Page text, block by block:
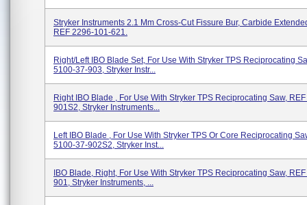
Stryker Instruments 2.1 Mm Cross-Cut Fissure Bur, Carbide
REF 2296-101-621.
Right/Left IBO Blade Set, For Use With Stryker TPS Reciprocating
5100-37-903, Stryker Instr...
Right IBO Blade , For Use With Stryker TPS Reciprocating Saw,
901S2, Stryker Instruments...
Left IBO Blade , For Use With Stryker TPS Or Core Reciprocating
5100-37-902S2, Stryker Inst...
IBO Blade, Right, For Use With Stryker TPS Reciprocating Saw,
901, Stryker Instruments, ...